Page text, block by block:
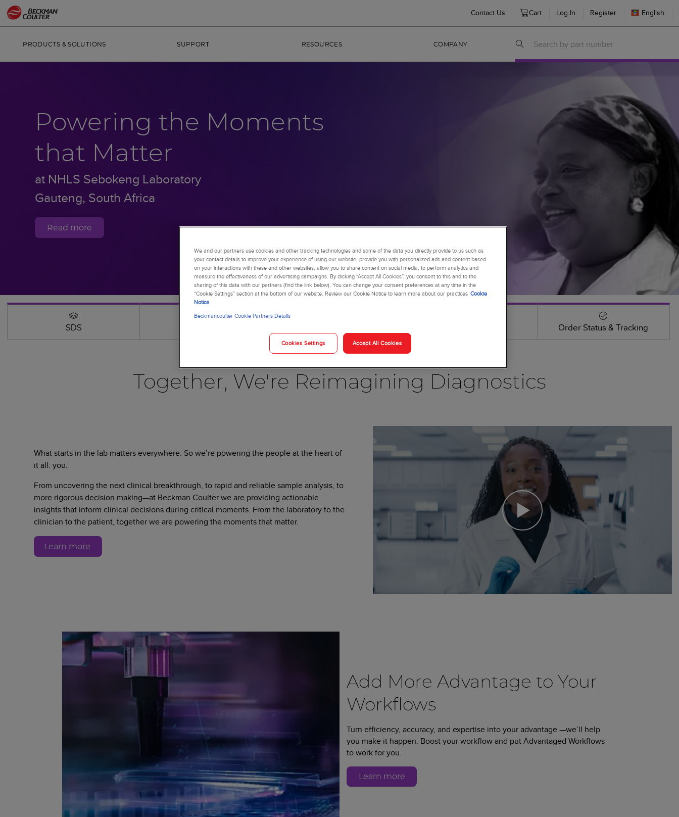
Contact Us Cart Log In Register English
PRODUCTS & SOLUTIONS SUPPORT RESOURCES COMPANY
Powering the Moments
that Matter
at NHLS Sebokeng Laboratory
Gauteng, South Africa
Read more
SDS Order Status & Tracking
Together, We're Reimagining Diagnostics
What starts in the lab matters everywhere. So we’re powering the people at the heart of
it all: you.
From uncovering the next clinical breakthrough, to rapid and reliable sample analysis, to
more rigorous decision making—at Beckman Coulter we are providing actionable
insights that inform clinical decisions during critical moments. From the laboratory to the
clinician to the patient, together we are powering the moments that matter.
Learn more
Add More Advantage to Your
Workflows
Turn efficiency, accuracy, and expertise into your advantage —we’ll help
you make it happen. Boost your workflow and put Advantaged Workflows
to work for you.
Learn more
We and our partners use cookies and other tracking technologies and some of the data you directly provide to us such as
your contact details to improve your experience of using our website, provide you with personalized ads and content based
on your interactions with these and other websites, allow you to share content on social media, to perform analytics and
measure the effectiveness of our advertising campaigns. By clicking “Accept All Cookies”, you consent to this and to the
sharing of this data with our partners (find the link below). You can change your consent preferences at any time in the
“Cookie Settings” section at the bottom of our website. Review our Cookie Notice to learn more about our practices Cookie
Notice
Beckmancoulter Cookie Partners Details
Cookies Settings Accept All Cookies